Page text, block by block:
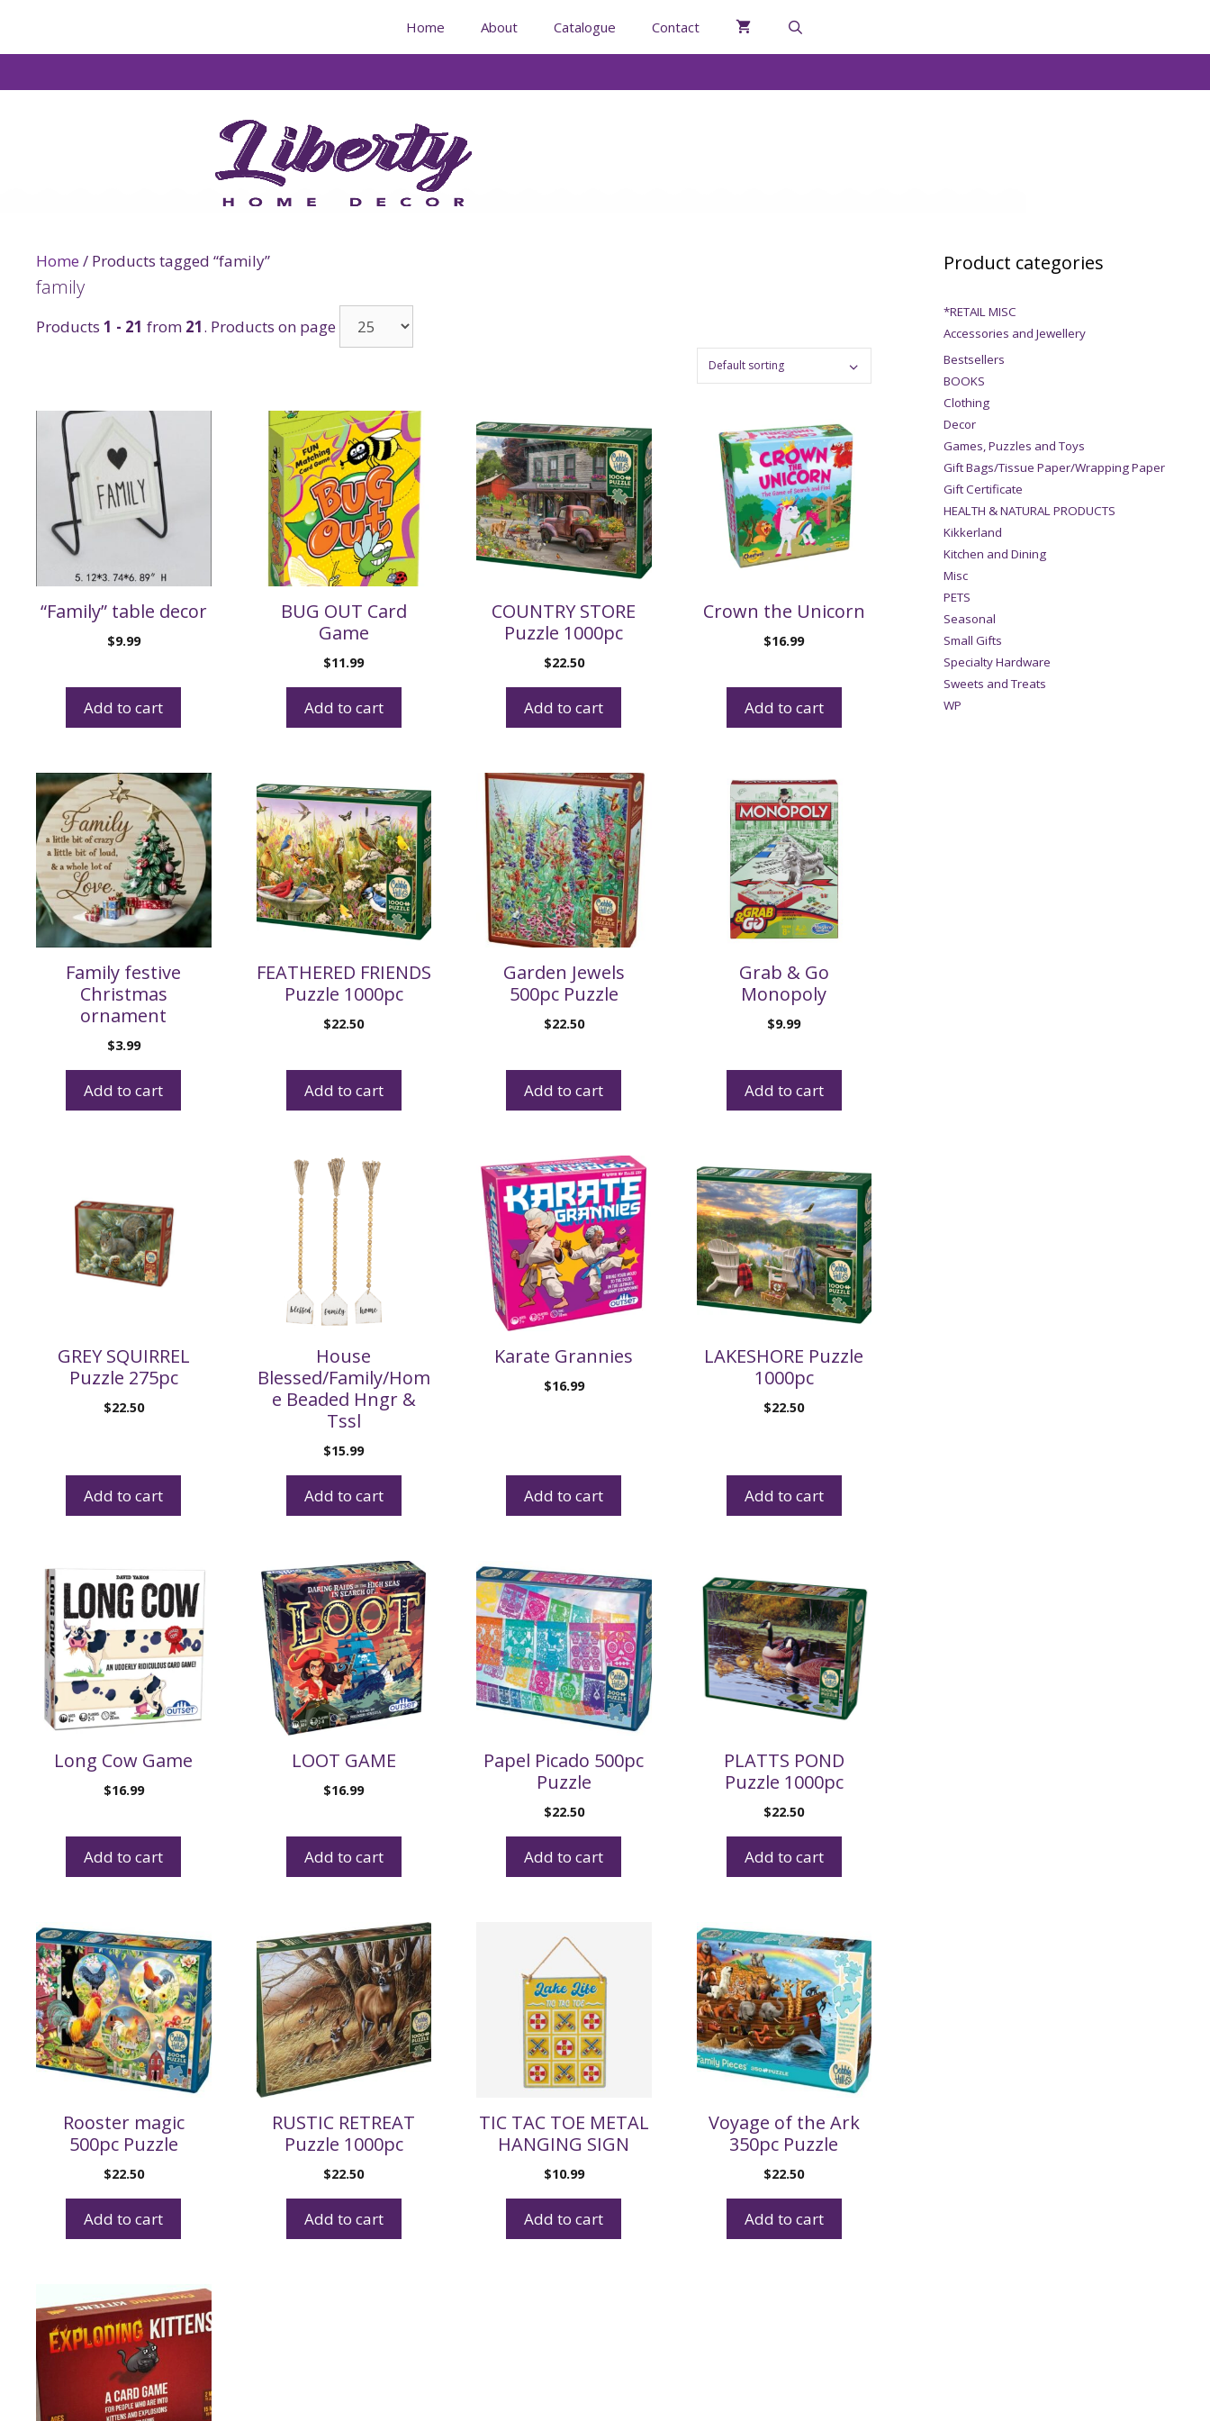
Home About Catalogue Contact
Home / Products tagged “family”
family
Products 1 - 21 from 21. Products on page
“Family” table decor
$9.99
Add to cart
BUG OUT Card
Game
$11.99
Add to cart
COUNTRY STORE
Puzzle 1000pc
$22.50
Add to cart
Crown the Unicorn
$16.99
Add to cart
Family festive
Christmas
ornament
$3.99
Add to cart
FEATHERED FRIENDS
Puzzle 1000pc
$22.50
Add to cart
Garden Jewels
500pc Puzzle
$22.50
Add to cart
Grab & Go
Monopoly
$9.99
Add to cart
GREY SQUIRREL
Puzzle 275pc
$22.50
Add to cart
House
Blessed/Family/Hom
e Beaded Hngr &
Tssl
$15.99
Add to cart
Karate Grannies
$16.99
Add to cart
LAKESHORE Puzzle
1000pc
$22.50
Add to cart
Long Cow Game
$16.99
Add to cart
LOOT GAME
$16.99
Add to cart
Papel Picado 500pc
Puzzle
$22.50
Add to cart
PLATTS POND
Puzzle 1000pc
$22.50
Add to cart
Rooster magic
500pc Puzzle
$22.50
Add to cart
RUSTIC RETREAT
Puzzle 1000pc
$22.50
Add to cart
TIC TAC TOE METAL
HANGING SIGN
$10.99
Add to cart
Voyage of the Ark
350pc Puzzle
$22.50
Add to cart
Product categories
*RETAIL MISC
Accessories and Jewellery
Bestsellers
BOOKS
Clothing
Decor
Games, Puzzles and Toys
Gift Bags/Tissue Paper/Wrapping Paper
Gift Certificate
HEALTH & NATURAL PRODUCTS
Kikkerland
Kitchen and Dining
Misc
PETS
Seasonal
Small Gifts
Specialty Hardware
Sweets and Treats
WP